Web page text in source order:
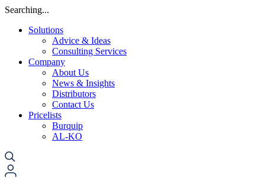
Searching...
Solutions
Advice & Ideas
Consulting Services
Company
About Us
News & Insights
Distributors
Contact Us
Pricelists
Burquip
AL-KO